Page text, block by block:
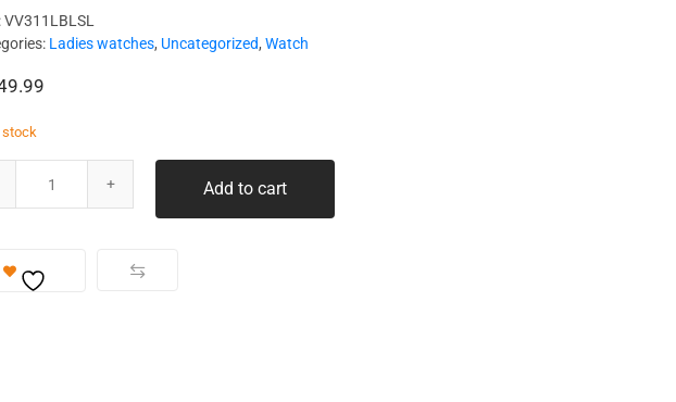
VV311LBLSL
Ladies watches, Uncategorized,Watch
stock
Add to cart